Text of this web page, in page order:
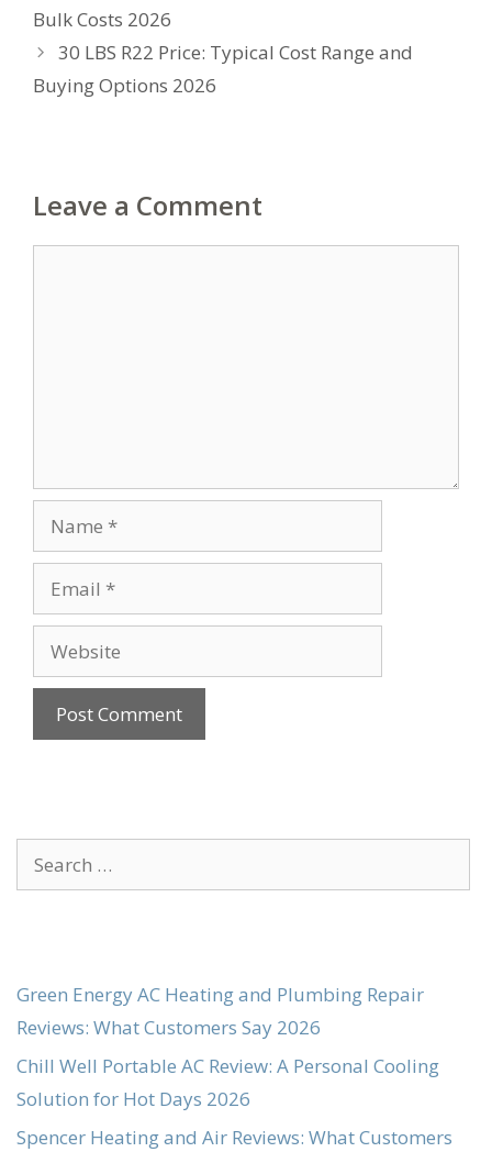
Bulk Costs 2026
30 LBS R22 Price: Typical Cost Range and
Buying Options 2026
Leave a Comment
Name
Email
Website
Search
for:
Green Energy AC Heating and Plumbing Repair
Reviews: What Customers Say 2026
Chill Well Portable AC Review: A Personal Cooling
Solution for Hot Days 2026
Spencer Heating and Air Reviews: What Customers